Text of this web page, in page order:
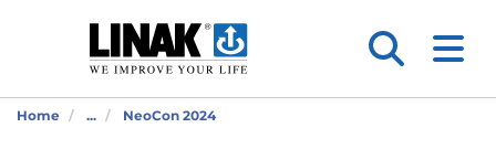
Home ... NeoCon 2024